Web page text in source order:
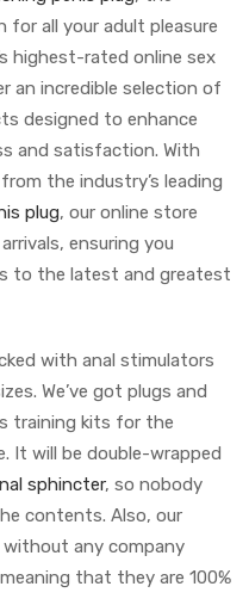
for all your adult pleasure
highest-rated online sex
an incredible selection of
designed to enhance
and satisfaction. With
the industry’s leading
plug, our online store
ensuring you
to the latest and greatest
with anal stimulators
We’ve got plugs and
training kits for the
It will be double-wrapped
sphincter, so nobody
contents. Also, our
without any company
that they are 100%